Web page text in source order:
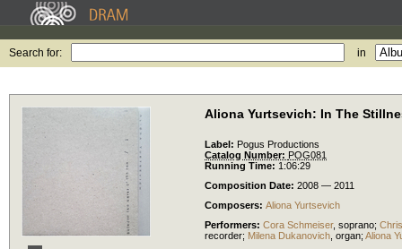
Search for: in
Aliona Yurtsevich: In The
Label: Pogus Productions
Catalog Number: POG081
Running Time: 1:06:29
Composition Date: 2008 — 2011
Composers: Aliona Yurtsevich
Performers: Cora Schmeiser, soprano;
recorder; Milena Dukanovich organ; Aliona